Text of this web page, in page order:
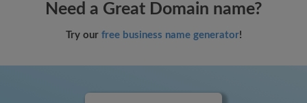
Need a Great Domain name?
Try our free business name generator!